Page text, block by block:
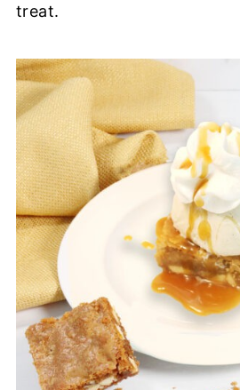
treat.